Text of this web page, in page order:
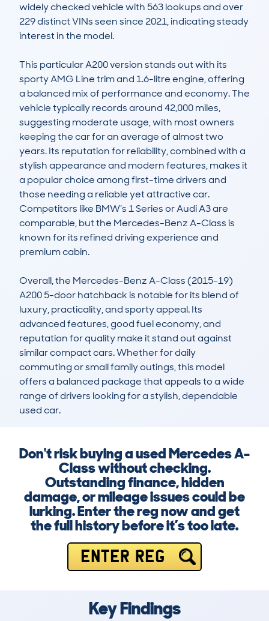
widely checked vehicle with 563 lookups and over
229 distinct VINs seen since 2021, indicating steady
interest in the model.
This particular A200 version stands out with its
sporty AMG Line trim and 1.6-litre engine, offering
a balanced mix of performance and economy. The
vehicle typically records around 42,000 miles,
suggesting moderate usage, with most owners
keeping the car for an average of almost two
years. Its reputation for reliability, combined with a
stylish appearance and modern features, makes it
a popular choice among first-time drivers and
those needing a reliable yet attractive car.
Competitors like BMW’s 1 Series or Audi A3 are
comparable, but the Mercedes-Benz A-Class is
known for its refined driving experience and
premium cabin.
Overall, the Mercedes-Benz A-Class (2015-19)
A200 5-door hatchback is notable for its blend of
luxury, practicality, and sporty appeal. Its
advanced features, good fuel economy, and
reputation for quality make it stand out against
similar compact cars. Whether for daily
commuting or small family outings, this model
offers a balanced package that appeals to a wide
range of drivers looking for a stylish, dependable
used car.
Don't risk buying a used Mercedes A-
Class without checking.
Outstanding finance, hidden
damage, or mileage issues could be
lurking. Enter the reg now and get
the full history before it’s too late.
ENTER REG
Key Findings